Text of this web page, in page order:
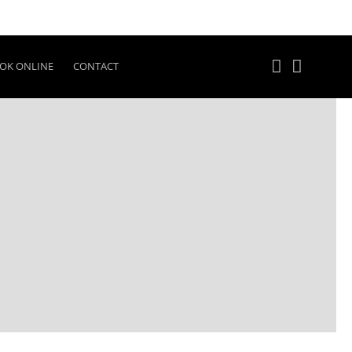
ONLINE CONTACT